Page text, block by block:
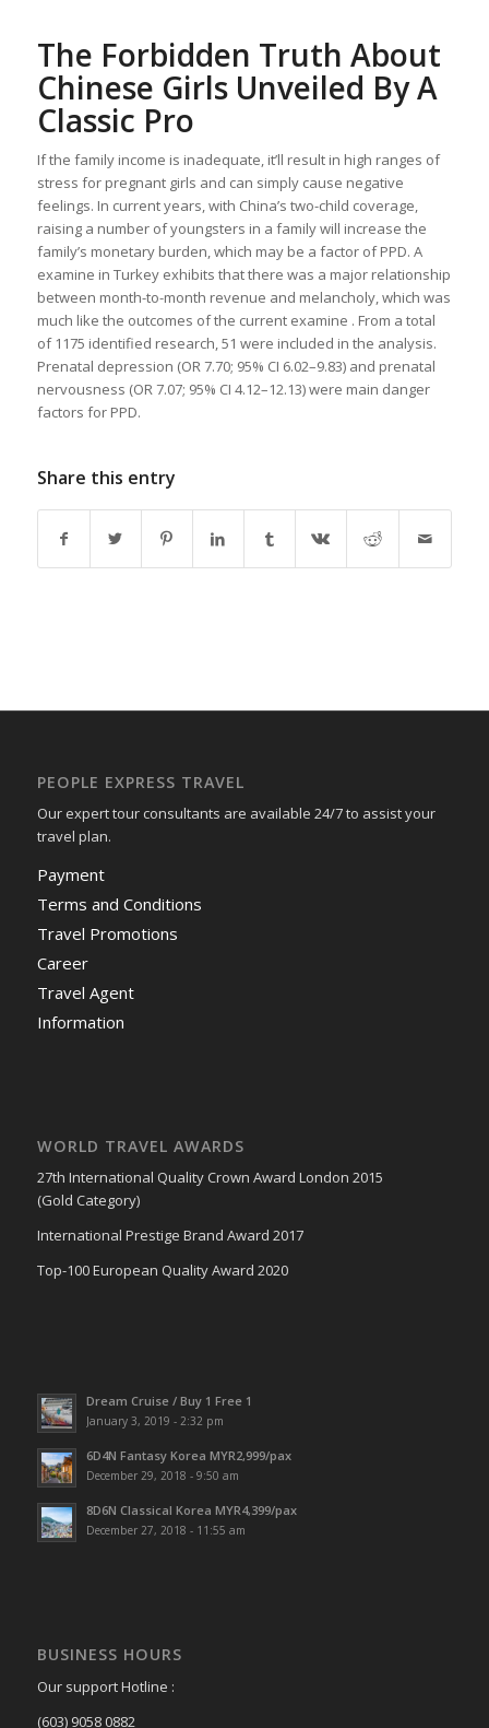
The Forbidden Truth About
Chinese Girls Unveiled By A
Classic Pro
If the family income is inadequate, it’ll result in high ranges of
stress for pregnant girls and can simply cause negative
feelings. In current years, with China’s two-child coverage,
raising a number of youngsters in a family will increase the
family’s monetary burden, which may be a factor of PPD. A
examine in Turkey exhibits that there was a major relationship
between month-to-month revenue and melancholy, which was
much like the outcomes of the current examine . From a total
of 1175 identified research, 51 were included in the analysis.
Prenatal depression (OR 7.70; 95% CI 6.02–9.83) and prenatal
nervousness (OR 7.07; 95% CI 4.12–12.13) were main danger
factors for PPD.
Share this entry
PEOPLE EXPRESS TRAVEL
Our expert tour consultants are available 24/7 to assist your
travel plan.
Payment
Terms and Conditions
Travel Promotions
Career
Travel Agent
Information
WORLD TRAVEL AWARDS
27th International Quality Crown Award London 2015
(Gold Category)
International Prestige Brand Award 2017
Top-100 European Quality Award 2020
Dream Cruise / Buy 1 Free 1
January 3, 2019 - 2:32 pm
6D4N Fantasy Korea MYR2,999/pax
December 29, 2018 - 9:50 am
8D6N Classical Korea MYR4,399/pax
December 27, 2018 - 11:55 am
BUSINESS HOURS
Our support Hotline :
(603) 9058 0882